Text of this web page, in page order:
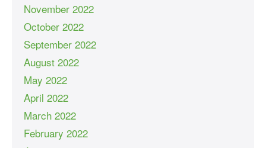
November 2022
October 2022
September 2022
August 2022
May 2022
April 2022
March 2022
February 2022